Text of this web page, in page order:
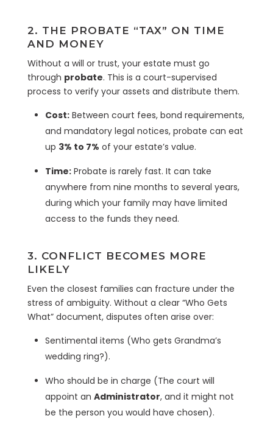
2. THE PROBATE “TAX” ON TIME
AND MONEY
Without a will or trust, your estate must go
through probate. This is a court-supervised
process to verify your assets and distribute them.
Cost:Between court fees, bond requirements,
and mandatory legal notices, probate can eat
up 3% to 7% of your estate’s value.
Time:Probate is rarely fast. It can take
anywhere from nine months to several years,
during which your family may have limited
access to the funds they need.
3. CONFLICT BECOMES MORE
LIKELY
Even the closest families can fracture under the
stress of ambiguity. Without a clear “Who Gets
What” document, disputes often arise over:
Sentimental items (Who gets Grandma’s
wedding ring?).
Who should be in charge (The court will
appoint an Administrator, and it might not
be the person you would have chosen).